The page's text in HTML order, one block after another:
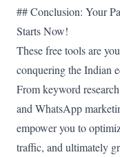
## Conclusion: Your
Starts Now!
These free tools are
conquering the Indian
From keyword
and WhatsApp
empower you to
traffic, and ultimately